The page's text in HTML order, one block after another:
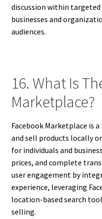
discussion within
businesses and
audiences.
16. What Is
Marketplace?
Facebook Marketplace is
and sell products locally
for individuals and
prices, and complete
user engagement by
experience, leveraging
location-based search
selling.